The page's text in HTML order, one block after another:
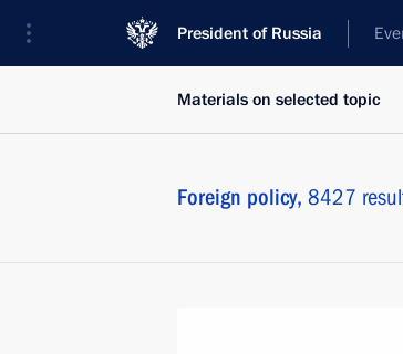
President of Russia
Materials on selected topic
Foreign policy, 8427